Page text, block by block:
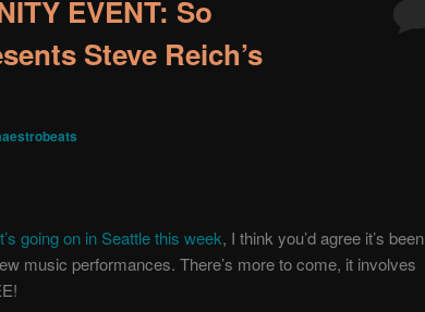
EVENT: So
Steve Reich’s
going on in Seattle this week, I think you’d agree it’s been
music performances. There’s more to come, it involves